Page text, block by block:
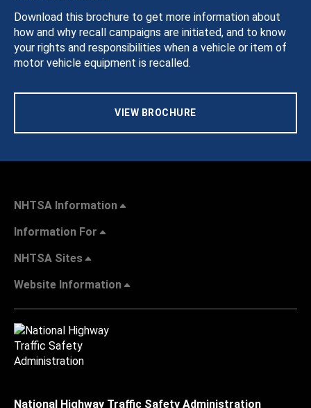
Download this brochure to get more information about
how and why recall campaigns are initiated, and to know
your rights and responsibilities when a vehicle or item of
motor vehicle equipment is recalled.
VIEW BROCHURE
NHTSA Information
Information For
NHTSA Sites
Website Information
National Highway Traffic Safety Administration